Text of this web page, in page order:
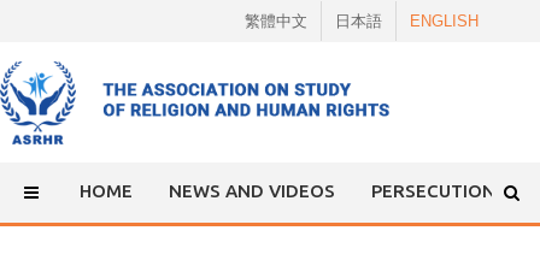
content
繁體中文 日本語 ENGLISH
HOME NEWS AND VIDEOS PERSECUTION